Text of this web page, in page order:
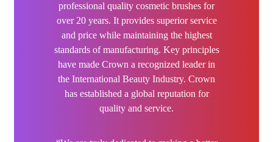
Hairdo
Hairgum
Hairware
professional quality cosmetic brushes for
over 20 years. It provides superior service
and price while maintaining the highest
standards of manufacturing. Key principles
have made Crown a recognized leader in
the International Beauty Industry. Crown
has established a global reputation for
quality and service.